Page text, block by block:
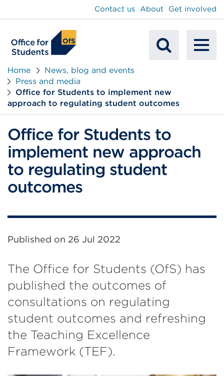
Search
Contact us About Get involved
Home
News, blog and events
Press and media
Office for Students to implement new
approach to regulating student outcomes
Office for Students to
implement new approach
to regulating student
outcomes
Published on 26 Jul 2022
The Office for Students (OfS) has
published the outcomes of
consultations on regulating
student outcomes and refreshing
the Teaching Excellence
Framework (TEF).